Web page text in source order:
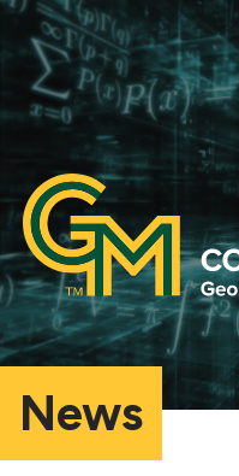
News